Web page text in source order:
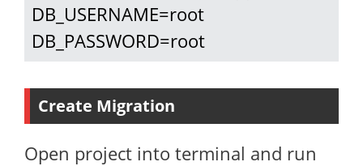
DB_USERNAME=root
DB_PASSWORD=root
Create Migration
Open project into terminal and run